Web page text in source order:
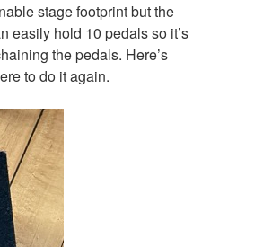
stage footprint but the
easily hold 10 pedals so it’s
the pedals. Here’s
to do it again.